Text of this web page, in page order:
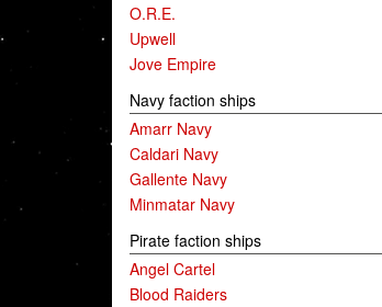
O.R.E.
Upwell
Jove Empire
Navy faction ships
Amarr Navy
Caldari Navy
Gallente Navy
Minmatar Navy
Pirate faction ships
Angel Cartel
Blood Raiders